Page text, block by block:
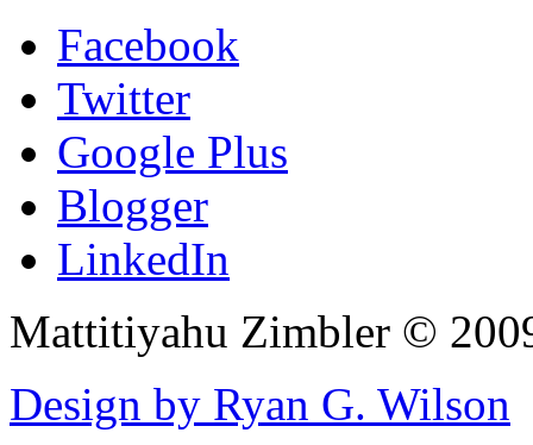
Facebook
Twitter
Google Plus
Blogger
LinkedIn
Mattitiyahu Zimbler ©
Design by Ryan G. Wilson